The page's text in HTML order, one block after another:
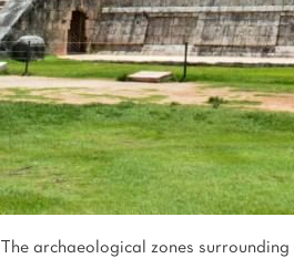
The archaeological zones